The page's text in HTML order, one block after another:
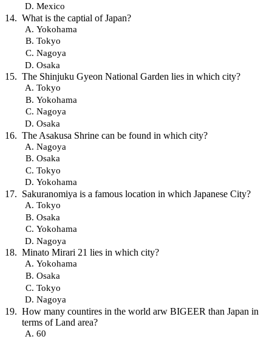
Mexico
What is the captial of Japan?
Yokohama
Tokyo
Nagoya
Osaka
The Shinjuku Gyeon National Garden lies in which city?
Tokyo
Yokohama
Nagoya
Osaka
The Asakusa Shrine can be found in which city?
Nagoya
Osaka
Tokyo
Yokohama
Sakuranomiya is a famous location in which Japanese City?
Tokyo
Osaka
Yokohama
Nagoya
Minato Mirari 21 lies in which city?
Yokohama
Osaka
Tokyo
Nagoya
How many countires in the world arw BIGEER than Japan in
terms of Land area?
60